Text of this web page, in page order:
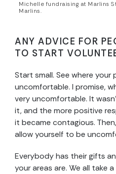
Michelle fundraising at Marlins
Marlins.
ANY ADVICE FOR
TO START
Start small. See where your
uncomfortable. I promise,
very uncomfortable. It
it, and the more positive
it became contagious.
allow yourself to be
Everybody has their gifts
your areas are. We all take